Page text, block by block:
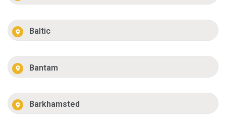
Baltic
Bantam
Barkhamsted